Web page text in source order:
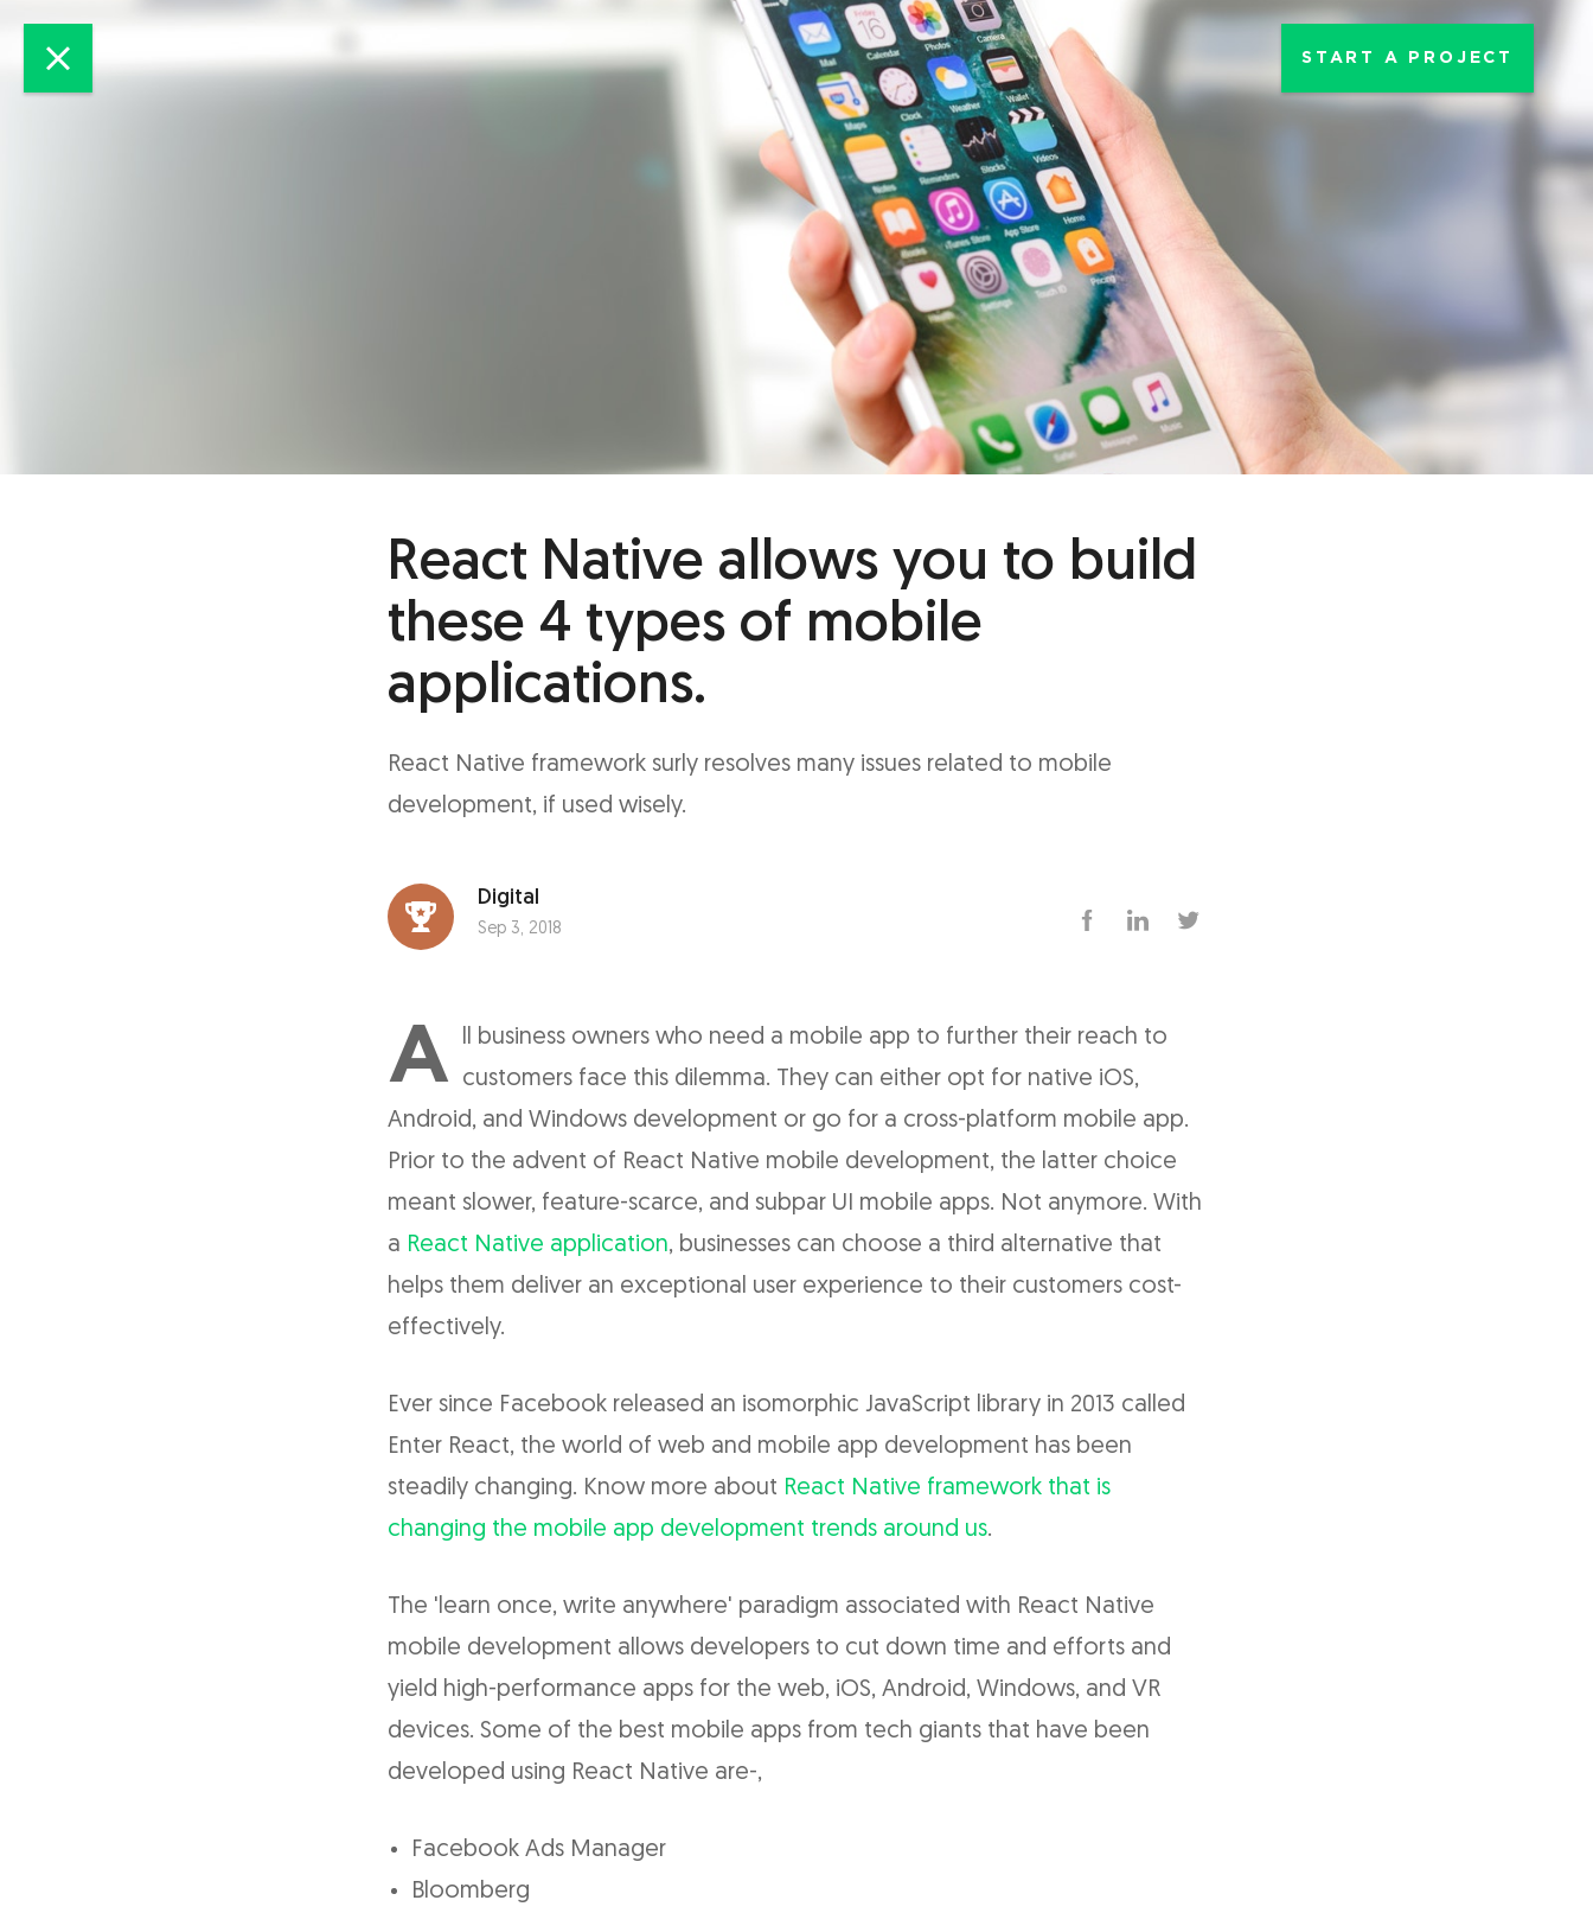
START A PROJECT
React Native allows you to build
these 4 types of mobile
applications.
React Native framework surly resolves many issues related to mobile
development, if used wisely.
Digital
Sep 3, 2018
A
ll business owners who need a mobile app to further their reach to
customers face this dilemma. They can either opt for native iOS,
Android, and Windows development or go for a cross-platform mobile app.
Prior to the advent of React Native mobile development, the latter choice
meant slower, feature-scarce, and subpar UI mobile apps. Not anymore. With
a React Native application, businesses can choose a third alternative that
helps them deliver an exceptional user experience to their customers cost-
effectively.
Ever since Facebook released an isomorphic JavaScript library in 2013 called
Enter React, the world of web and mobile app development has been
steadily changing. Know more about React Native framework that is
changing the mobile app development trends around us.
The 'learn once, write anywhere' paradigm associated with React Native
mobile development allows developers to cut down time and efforts and
yield high-performance apps for the web, iOS, Android, Windows, and VR
devices. Some of the best mobile apps from tech giants that have been
developed using React Native are-,
Facebook Ads Manager
Bloomberg